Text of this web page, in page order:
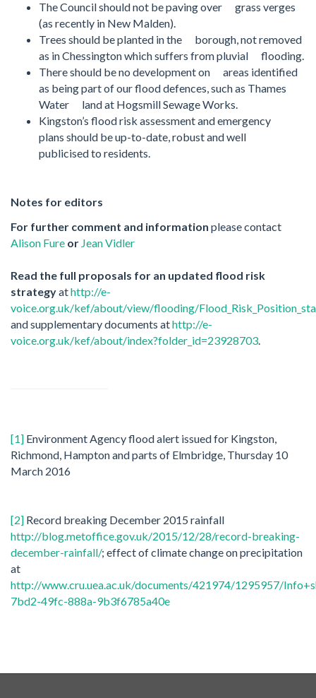
The Council should not be paving over grass verges
(as recently in New Malden).
Trees should be planted in the borough, not removed
as in Chessington which suffers from pluvial flooding.
There should be no development on areas identified
as being part of our flood defences, such as Thames
Water land at Hogsmill Sewage Works.
Kingston’s flood risk assessment and emergency
plans should be up-to-date, robust and well
publicised to residents.
Notes for editors
For further comment and information please contact
Alison Fure or Jean Vidler
Read the full proposals for an updated flood risk
strategyathttp://e-
voice.org.uk/kef/about/view/flooding/
and supplementary documents athttp://e-
voice.org.uk/kef/about/index?folder_id=23928703
[1] Environment Agency flood alert issued for Kingston,
Richmond, Hampton and parts of Elmbridge, Thursday 10
March 2016
[2] Record breaking December 2015 rainfall
http://blog.metoffice.gov.uk/2015/12/28/record-breaking-
december-rainfall/; effect of climate change on precipitation
at
http://www.cru.uea.ac.uk/documents/421974/1295957/
7bd2-49fc-888a-9b3f6785a40e